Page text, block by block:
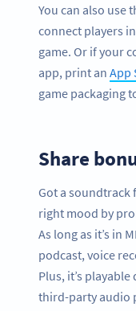
You can also use
connect players
game. Or if your
app, print an App
game packaging
Share
Got a soundtrack
right mood by
As long as it’s in
podcast, voice
Plus, it’s
third-party audio